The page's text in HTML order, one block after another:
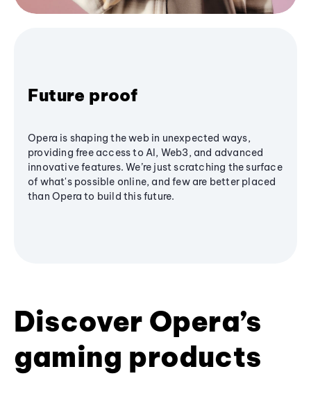
Future proof
Opera is shaping the web in unexpected ways,
providing free access to AI, Web3, and advanced
innovative features. We’re just scratching the surface
of what's possible online, and few are better placed
than Opera to build this future.
Discover Opera’s
gaming products